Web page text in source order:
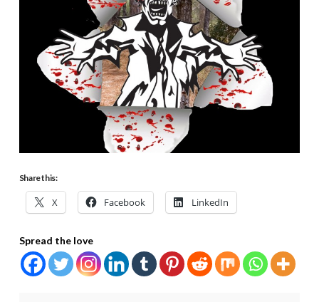
Share this:
X Facebook LinkedIn
Spread the love